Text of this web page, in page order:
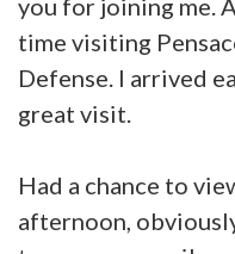
time visiting
Defense. I arrived
great visit.
Had a chance to
afternoon,